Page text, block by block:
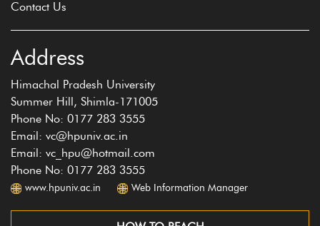
Contact Us
Address
Himachal Pradesh University
Summer Hill, Shimla-171005
Phone No: 0177 283 3555
Email: vc@hpuniv.ac.in
Email: vc_hpu@hotmail.com
Phone No: 0177 283 3555
www.hpuniv.ac.in Web Information Manager